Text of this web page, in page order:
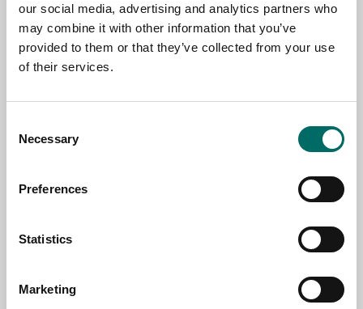
our social media, advertising and analytics partners who
may combine it with other information that you’ve
provided to them or that they’ve collected from your use
of their services.
Selection
Necessary
Preferences
Statistics
Marketing
EMAIL